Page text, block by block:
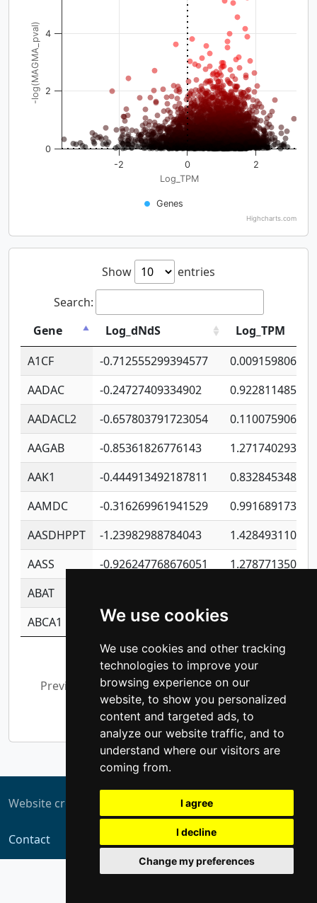
We use cookies
We use cookies and other tracking
technologies to improve your
browsing experience on our
website, to show you personalized
content and targeted ads, to
analyze our website traffic, and to
understand where our visitors are
coming from.
I agree
I decline
Change my preferences
Log_TPM
-log(MAGMA_pval)
Genes
-2 0 2
0
2
4
Highcharts.com
Show
entries
Search:
Gene
Log_dNdS
Log_TPM
A1CF
-0.712555299394577
AADAC
-0.24727409334902
AADACL2
-0.657803791723054
AAGAB
-0.85361826776143
AAK1
-0.444913492187811
AAMDC
-0.316269961941529
AASDHPPT
-1.23982988784043
AASS
-0.926247768676051
ABAT
ABCA1
-0.6901843986195
Showing 1 to 10 of 5,375 entries
Previous 1 2 3 4 5
538
Next
Website created by
Contact